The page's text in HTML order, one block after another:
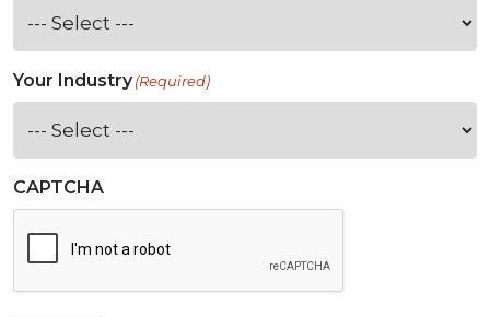
Your Industry(Required)
CAPTCHA